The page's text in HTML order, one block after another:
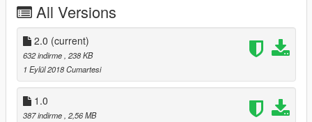
All Versions
2.0 (current)
632 indirme, 238 KB
1 Eylül 2018 Cumartesi
1.0
387 indirme, 2,56 MB